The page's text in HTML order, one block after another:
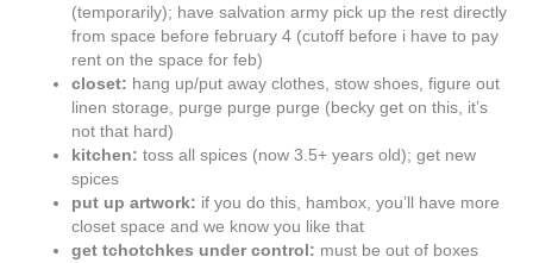
(temporarily); have salvation army pick up the rest directly
from space before february 4 (cutoff before i have to pay
rent on the space for feb)
closet: hang up/put away clothes, stow shoes, figure out
linen storage, purge purge purge (becky get on this, it’s
not that hard)
kitchen: toss all spices (now 3.5+ years old); get new
spices
put up artwork: if you do this, hambox, you’ll have more
closet space and we know you like that
get tchotchkes under control: must be out of boxes